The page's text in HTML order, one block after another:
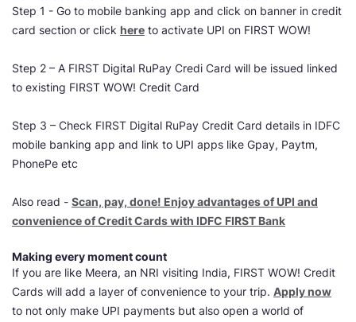
Step 1 - Go to mobile banking app and click on banner in credit
card section or click here to activate UPI on FIRST WOW!
Step 2 – A FIRST Digital RuPay Credi Card will be issued linked
to existing FIRST WOW! Credit Card
Step 3 – Check FIRST Digital RuPay Credit Card details in IDFC
mobile banking app and link to UPI apps like Gpay, Paytm,
PhonePe etc
Also read - Scan, pay, done! Enjoy advantages of UPI and
convenience of Credit Cards with IDFC FIRST Bank
Making every moment count
If you are like Meera, an NRI visiting India, FIRST WOW! Credit
Cards will add a layer of convenience to your trip. Apply now
to not only make UPI payments but also open a world of